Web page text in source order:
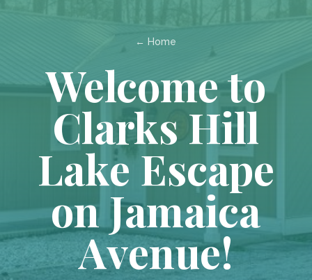
← Home
Welcome to
Clarks Hill
Lake Escape
on Jamaica
Avenue!